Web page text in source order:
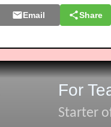
Email Share
For
Starter